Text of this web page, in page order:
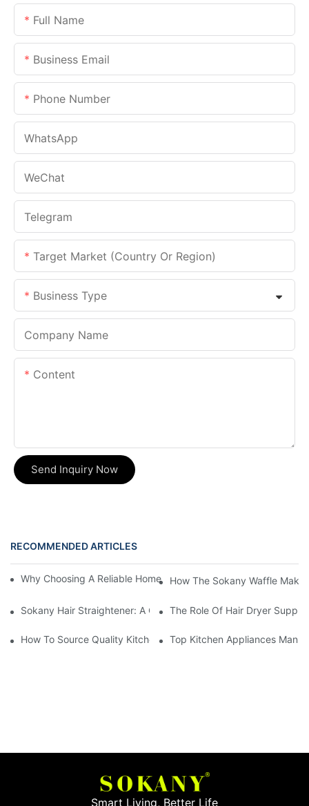
Full Name
Business Email
Phone Number
WhatsApp
WeChat
Telegram
Target Market (Country Or Region)
Business Type
Company Name
Content
Send Inquiry Now
RECOMMENDED ARTICLES
Why Choosing A Reliable Home Appliance Manufacturer Is
How The Sokany Waffle
Sokany Hair Straightener: A Game-Changer For Your Hair
The Role Of Hair Dryer
How To Source Quality Kitchen Appliance Suppliers For Your
Top Kitchen Appliances
Smart Living, Better Life